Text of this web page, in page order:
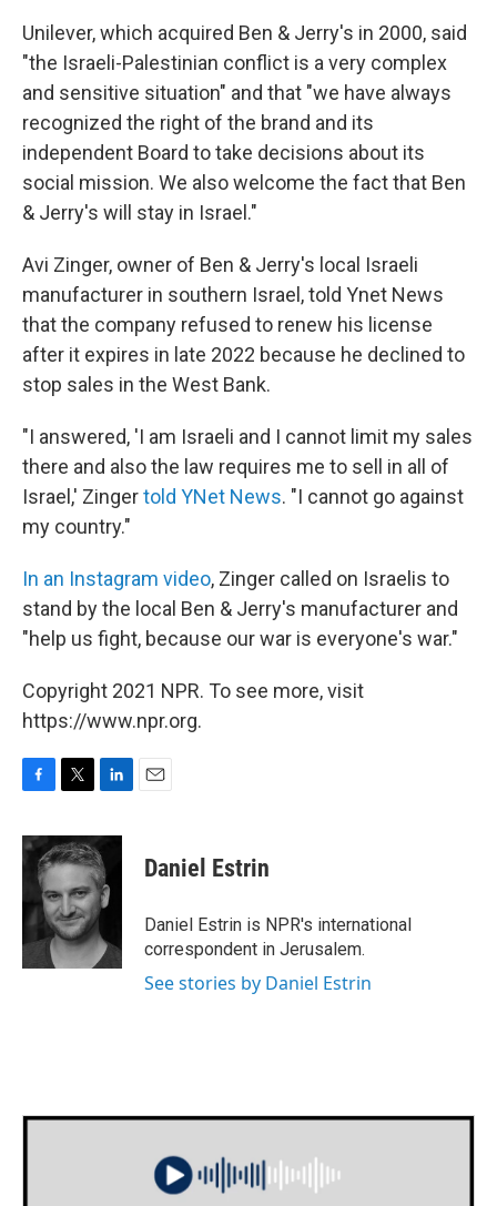
Unilever, which acquired Ben & Jerry's in 2000, said
"the Israeli-Palestinian conflict is a very complex
and sensitive situation" and that "we have always
recognized the right of the brand and its
independent Board to take decisions about its
social mission. We also welcome the fact that Ben
& Jerry's will stay in Israel."
Avi Zinger, owner of Ben & Jerry's local Israeli
manufacturer in southern Israel, told Ynet News
that the company refused to renew his license
after it expires in late 2022 because he declined to
stop sales in the West Bank.
"I answered, 'I am Israeli and I cannot limit my sales
there and also the law requires me to sell in all of
Israel,' Zingertold YNet News. "I cannot go against
my country."
In an Instagram video, Zinger called on Israelis to
stand by the local Ben & Jerry's manufacturer and
"help us fight, because our war is everyone's war."
Copyright 2021 NPR. To see more, visit
https://www.npr.org.
c
e
o
o
k
i
t
e
r
n
k
e
d
I
n
Daniel Estrin
Daniel Estrin is NPR's international
correspondent in Jerusalem.
See stories by Daniel Estrin